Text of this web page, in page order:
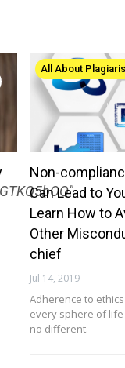
All About
Non-
Can Lead to
Learn How to
Other
chief
Jul 14, 2019
Adherence to
every sphere of
no different.